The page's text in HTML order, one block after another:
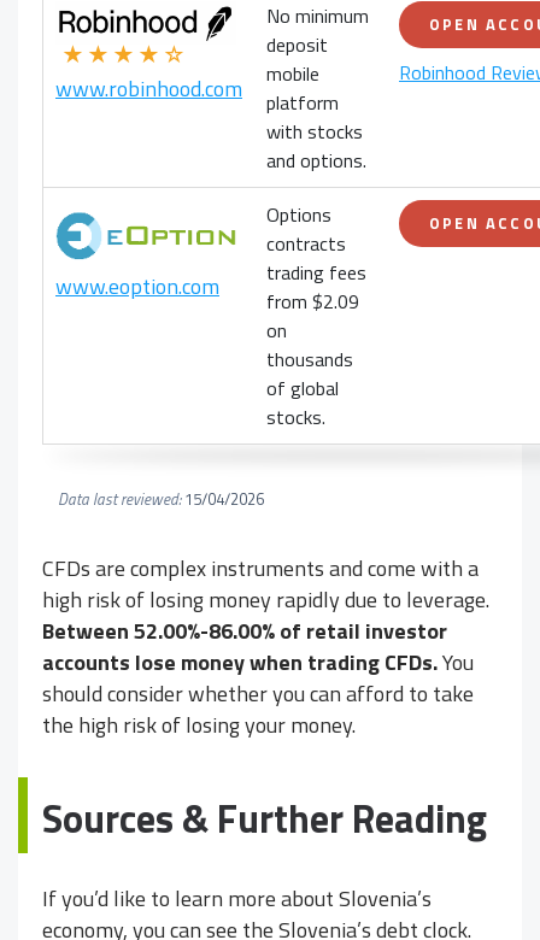
★★★★☆
www.robinhood.com
No minimum
deposit
mobile
platform
with stocks
and options.
OPEN
Robinhood
www.eoption.com
Options
contracts
trading fees
from $2.09
on
thousands
of global
stocks.
OPEN
Data last reviewed:15/04/2026
CFDs are complex instruments and come with a
high risk of losing money rapidly due to leverage.
Between 52.00%-86.00% of retail investor
accounts lose money when trading CFDs.You
should consider whether you can afford to take
the high risk of losing your money.
Sources & Further Reading
If you’d like to learn more about Slovenia’s
economy, you can see the Slovenia’s debt clock.